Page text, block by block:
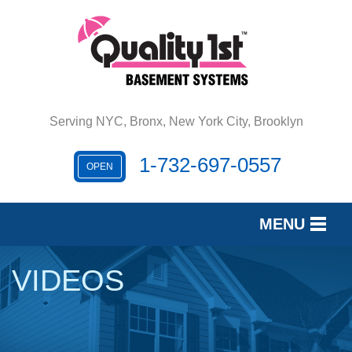
Serving NYC, Bronx, New York City, Brooklyn
OPEN 1-732-697-0557
MENU
SERVICES
OUR WORK
VIDEOS